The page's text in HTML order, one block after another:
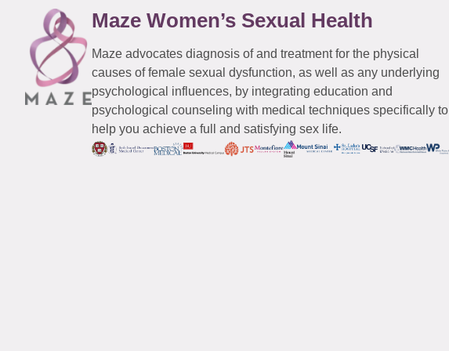
Maze Women’s Sexual Health
Maze advocates diagnosis of and treatment for the physical
causes of female sexual dysfunction, as well as any underlying
psychological influences, by integrating education and
psychological counseling with medical techniques specifically to
help you achieve a full and satisfying sex life.